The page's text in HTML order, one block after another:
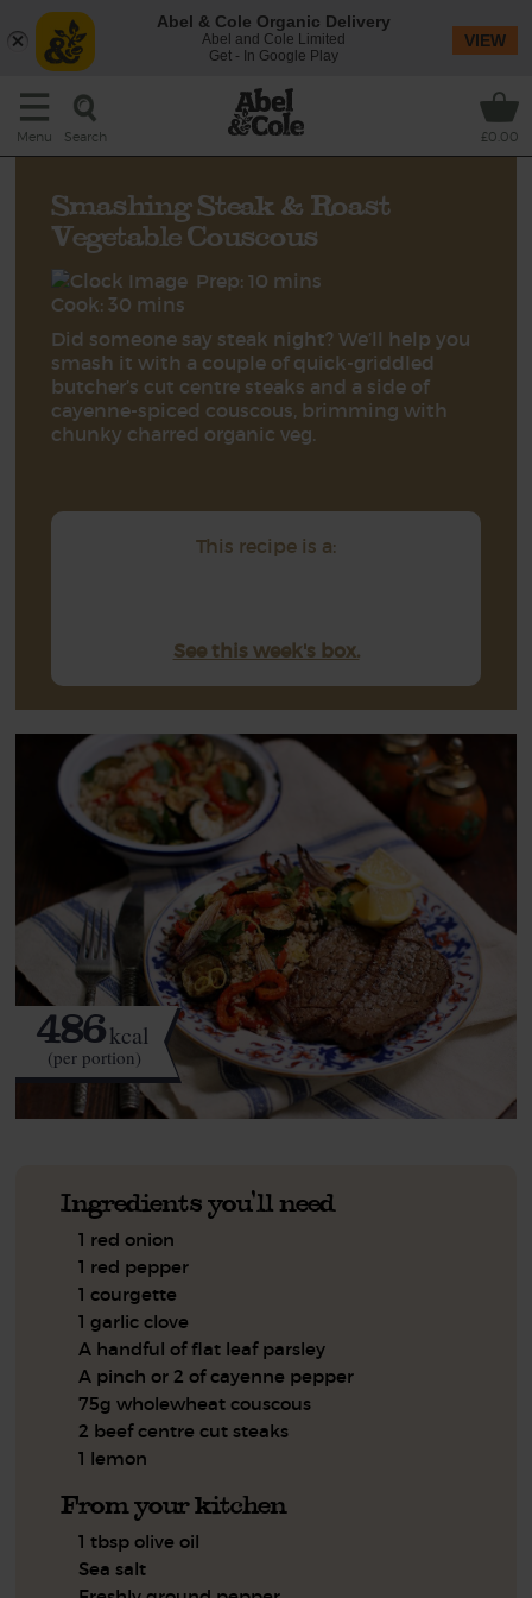
Menu Search £0.00
Smashing Steak & Roast
Vegetable Couscous
Prep: 10 mins
Cook: 30 mins
Did someone say steak night? We’ll help you
smash it with a couple of quick-griddled
butcher’s cut centre steaks and a side of
cayenne-spiced couscous, brimming with
chunky charred organic veg.
This recipe is a:
See this week's box.
486kcal
(per portion)
Ingredients you'll need
1 red onion
1 red pepper
1 courgette
1 garlic clove
A handful of flat leaf parsley
A pinch or 2 of cayenne pepper
75g wholewheat couscous
2 beef centre cut steaks
1 lemon
From your kitchen
1 tbsp olive oil
Sea salt
Abel & Cole Organic Delivery
Abel and Cole Limited
Get - In Google Play
VIEW